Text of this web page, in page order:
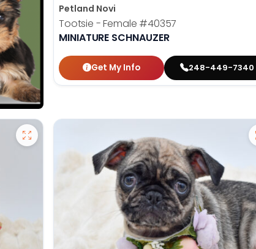
Petland Novi
Tootsie - Female #40357
MINIATURE SCHNAUZER
Get My Info 248-449-7340